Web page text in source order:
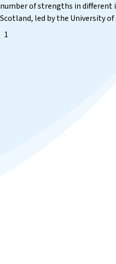
number of strengths in different
Scotland, led by the University of
1